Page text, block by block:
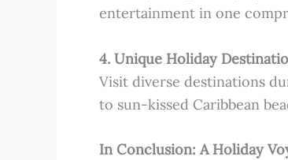
entertainment in one
4. Unique Holiday
Visit diverse destinations
to sun-kissed Caribbean
In Conclusion: A Holiday